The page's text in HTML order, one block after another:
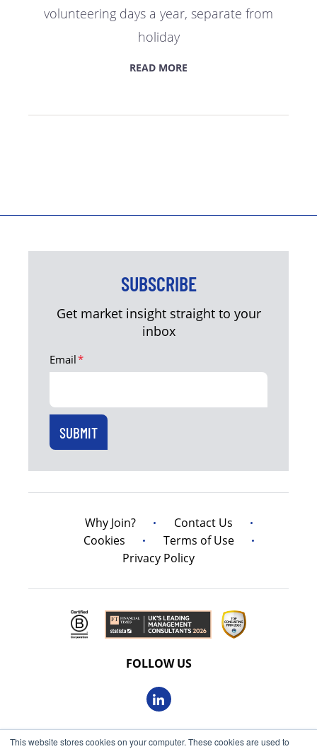
This website stores cookies on your computer. These cookies are used to
volunteering days a year, separate from
holiday
READ MORE
SUBSCRIBE
Get market insight straight to your
inbox
Email*
Why Join?
Contact Us
Cookies
Terms of Use
Privacy Policy
FOLLOW US
© 2026 Oxbow Partners Ltd